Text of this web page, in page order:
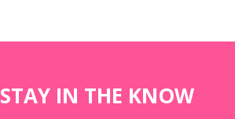
STAY IN THE KNOW